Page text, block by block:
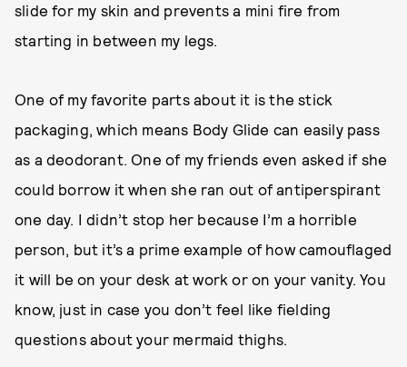
slide for my skin and prevents a mini fire from
starting in between my legs.
One of my favorite parts about it is the stick
packaging, which means Body Glide can easily pass
as a deodorant. One of my friends even asked if she
could borrow it when she ran out of antiperspirant
one day. I didn’t stop her because I’m a horrible
person, but it’s a prime example of how camouflaged
it will be on your desk at work or on your vanity. You
know, just in case you don’t feel like fielding
questions about your mermaid thighs.